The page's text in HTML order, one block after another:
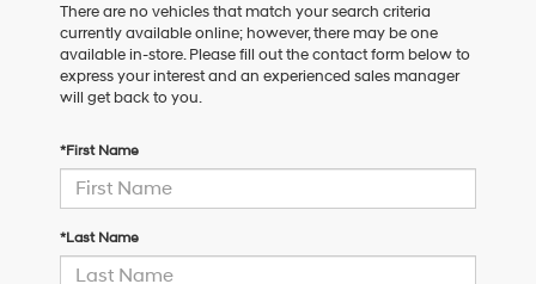
There are no vehicles that match your search criteria
currently available online; however, there may be one
available in-store. Please fill out the contact form below to
express your interest and an experienced sales manager
will get back to you.
*First Name
*Last Name